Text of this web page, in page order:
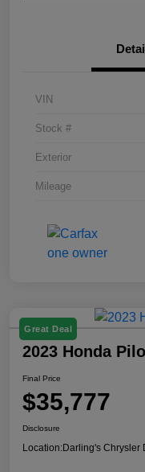
VIN
Stock #
Exterior
Mileage
Great Deal
2023 Honda
Final Price
$35,777
Disclosure
Location:Darling's Chrysler